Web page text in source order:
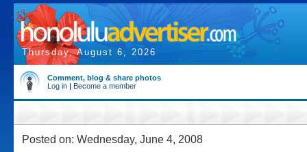
Thursday, August 6, 2026
Comment, blog & share photos
Log in | Become a member
Posted on: Wednesday, June 4, 2008